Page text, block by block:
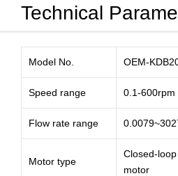
Technical
Model No. OEM-
Speed range 0.1-600rpm
Flow rate range
Motor type
Closed-
motor